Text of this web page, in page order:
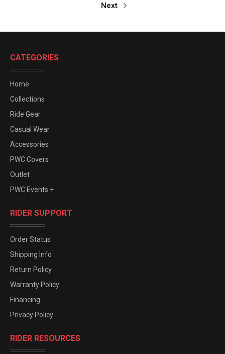
Next
CATEGORIES
Home
Collections
Ride Gear
Casual Wear
Accessories
PWC Covers
Outlet
PWC Events +
RIDER SUPPORT
Order Status
Shipping Info
Return Policy
Warranty Policy
Financing
Privacy Policy
RIDER RESOURCES